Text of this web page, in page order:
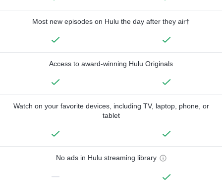
Most new episodes on Hulu the day after they air†
Access to award-winning Hulu Originals
Watch on your favorite devices, including TV, laptop, phone, or
tablet
No ads in Hulu streaming library
—